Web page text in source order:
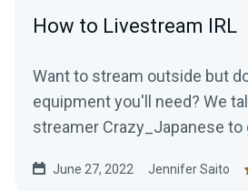
How to Livestream IRL
Want to stream outside but
equipment you'll need? We
streamer Crazy_Japanese
June 27, 2022 Jennifer Saito